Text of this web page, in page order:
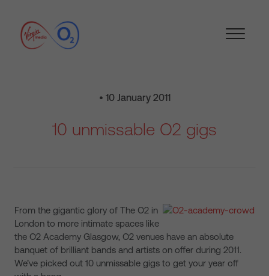
• 10 January 2011
10 unmissable O2 gigs
From the gigantic glory of The O2 in
London to more intimate spaces like
the O2 Academy Glasgow, O2 venues have an absolute
banquet of brilliant bands and artists on offer during 2011.
We’ve picked out 10 unmissable gigs to get your year off